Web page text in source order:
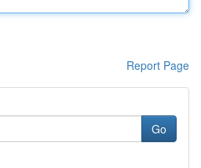
Report Page
Go